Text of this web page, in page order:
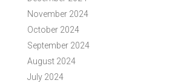
November 2024
October 2024
September 2024
August 2024
July 2024